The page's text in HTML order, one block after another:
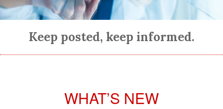
Keep posted, keep informed.
WHAT’S NEW